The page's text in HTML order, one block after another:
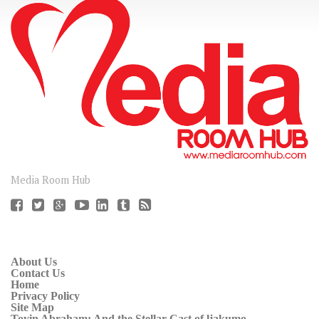
Media Room Hub
About Us
Contact Us
Home
Privacy Policy
Site Map